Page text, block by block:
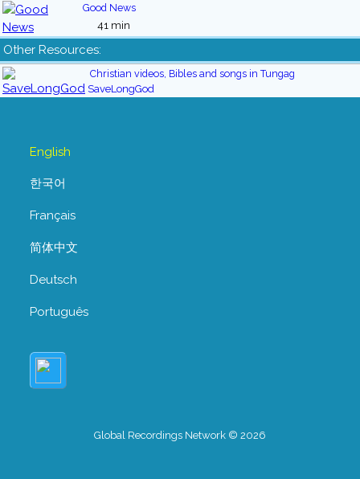
Good News
41 min
Other Resources:
Christian videos, Bibles and songs in Tungag
SaveLongGod
English
한국어
Français
简体中文
Deutsch
Português
Global Recordings Network © 2026